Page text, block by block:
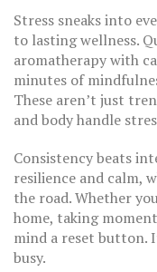
Stress sneaks into
to lasting wellness.
aromatherapy with
minutes of
These aren’t just
and body handle
Consistency beats
resilience and calm,
the road. Whether
home, taking
mind a reset button.
busy.